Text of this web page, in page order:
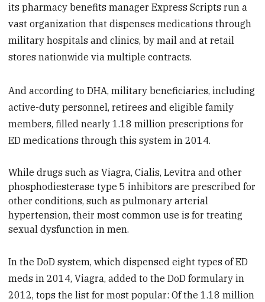
its pharmacy benefits manager Express Scripts run a
vast organization that dispenses medications through
military hospitals and clinics, by mail and at retail
stores nationwide via multiple contracts.
And according to DHA, military beneficiaries, including
active-duty personnel, retirees and eligible family
members, filled nearly 1.18 million prescriptions for
ED medications through this system in 2014.
While drugs such as Viagra, Cialis, Levitra and other
phosphodiesterase type 5 inhibitors are prescribed for
other conditions, such as pulmonary arterial
hypertension, their most common use is for treating
sexual dysfunction in men.
In the DoD system, which dispensed eight types of ED
meds in 2014, Viagra, added to the DoD formulary in
2012, tops the list for most popular: Of the 1.18 million